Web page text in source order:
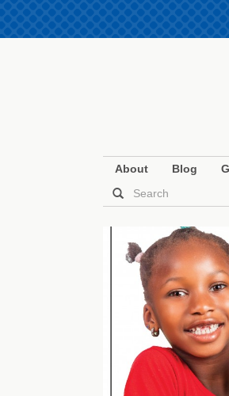
About Blog